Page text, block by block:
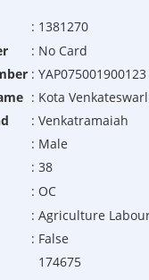
: 1381270
: No Card
: YAP075001900123
: Kota
: Venkatramaiah
: Male
: 38
: OC
: Agriculture
: False
174675